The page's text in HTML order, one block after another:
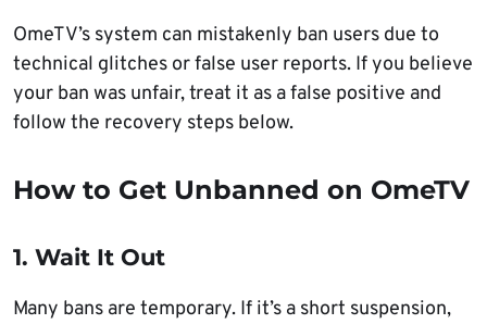
OmeTV’s system can mistakenly ban users due to
technical glitches or false user reports. If you believe
your ban was unfair, treat it as a false positive and
follow the recovery steps below.
How to Get Unbanned on OmeTV
1. Wait It Out
Many bans are temporary. If it’s a short suspension,